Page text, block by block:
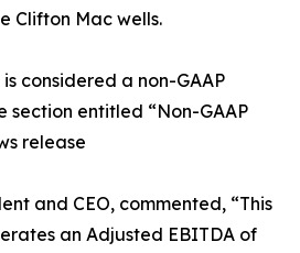
Clifton Mac wells.
considered a non-GAAP
section entitled “Non-GAAP
release
and CEO, commented, “This
an Adjusted EBITDA of